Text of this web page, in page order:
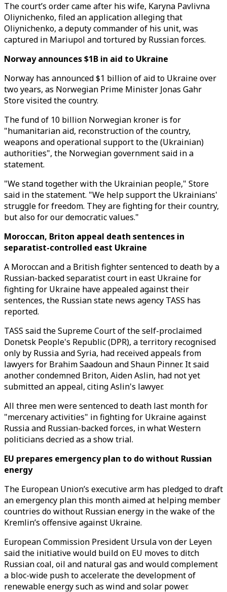
The court’s order came after his wife, Karyna Pavlivna
Oliynichenko, filed an application alleging that
Oliynichenko, a deputy commander of his unit, was
captured in Mariupol and tortured by Russian forces.
Norway announces $1B in aid to Ukraine
Norway has announced $1 billion of aid to Ukraine over
two years, as Norwegian Prime Minister Jonas Gahr
Store visited the country.
The fund of 10 billion Norwegian kroner is for
"humanitarian aid, reconstruction of the country,
weapons and operational support to the (Ukrainian)
authorities", the Norwegian government said in a
statement.
"We stand together with the Ukrainian people," Store
said in the statement. "We help support the Ukrainians'
struggle for freedom. They are fighting for their country,
but also for our democratic values."
Moroccan, Briton appeal death sentences in
separatist-controlled east Ukraine
A Moroccan and a British fighter sentenced to death by a
Russian-backed separatist court in east Ukraine for
fighting for Ukraine have appealed against their
sentences, the Russian state news agency TASS has
reported.
TASS said the Supreme Court of the self-proclaimed
Donetsk People's Republic (DPR), a territory recognised
only by Russia and Syria, had received appeals from
lawyers for Brahim Saadoun and Shaun Pinner. It said
another condemned Briton, Aiden Aslin, had not yet
submitted an appeal, citing Aslin's lawyer.
All three men were sentenced to death last month for
"mercenary activities" in fighting for Ukraine against
Russia and Russian-backed forces, in what Western
politicians decried as a show trial.
EU prepares emergency plan to do without Russian
energy
The European Union’s executive arm has pledged to draft
an emergency plan this month aimed at helping member
countries do without Russian energy in the wake of the
Kremlin’s offensive against Ukraine.
European Commission President Ursula von der Leyen
said the initiative would build on EU moves to ditch
Russian coal, oil and natural gas and would complement
a bloc-wide push to accelerate the development of
renewable energy such as wind and solar power.